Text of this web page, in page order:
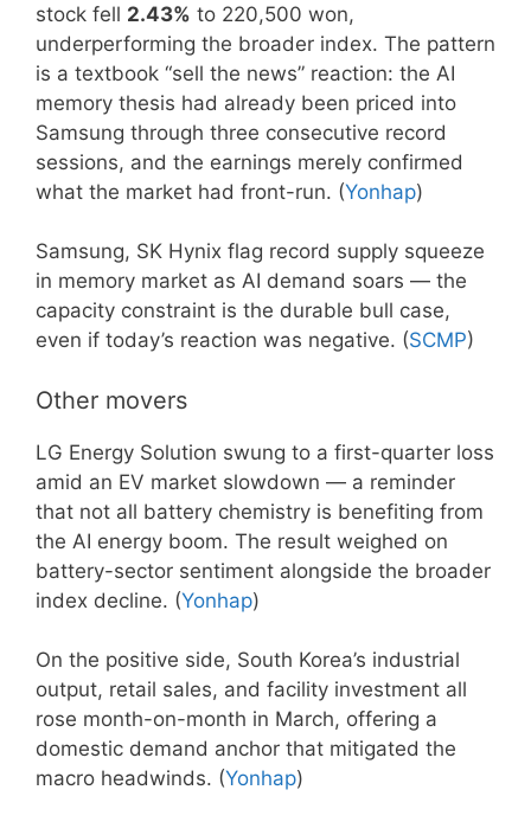
stock fell 2.43% to 220,500 won,
underperforming the broader index. The pattern
is a textbook “sell the news” reaction: the AI
memory thesis had already been priced into
Samsung through three consecutive record
sessions, and the earnings merely confirmed
what the market had front-run. (Yonhap)
Samsung, SK Hynix flag record supply squeeze
in memory market as AI demand soars — the
capacity constraint is the durable bull case,
even if today’s reaction was negative. (SCMP)
Other movers
LG Energy Solution swung to a first-quarter loss
amid an EV market slowdown — a reminder
that not all battery chemistry is benefiting from
the AI energy boom. The result weighed on
battery-sector sentiment alongside the broader
index decline. (Yonhap)
On the positive side, South Korea’s industrial
output, retail sales, and facility investment all
rose month-on-month in March, offering a
domestic demand anchor that mitigated the
macro headwinds. (Yonhap)